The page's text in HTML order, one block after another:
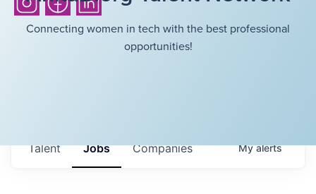
Connecting women in tech with the best professional
opportunities!
Jobs Companies
Talent Myalerts